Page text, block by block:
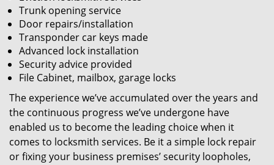
Trunk opening service
Door repairs/installation
Transponder car keys made
Advanced lock installation
Security advice provided
File Cabinet, mailbox, garage locks
The experience we’ve accumulated over the years and
the continuous progress we’ve undergone have
enabled us to become the leading choice when it
comes to locksmith services. Be it a simple lock repair
or fixing your business premises’ security loopholes,